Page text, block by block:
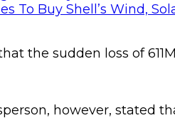
To Buy Shell’s Wind,
the sudden loss of
however, stated